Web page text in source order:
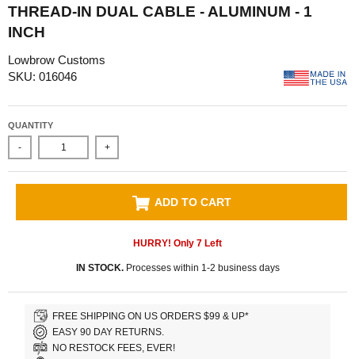
THREAD-IN DUAL CABLE - ALUMINUM - 1
INCH
Lowbrow Customs
SKU: 016046
QUANTITY
- +
ADD TO CART
HURRY! Only 7 Left
IN STOCK.Processes within 1-2 business days
FREE SHIPPING ON US ORDERS $99 & UP*
EASY 90 DAY RETURNS.
NO RESTOCK FEES, EVER!